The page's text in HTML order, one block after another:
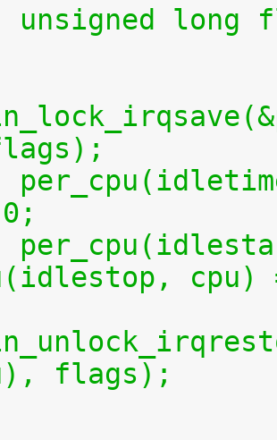
+	unsigned
cpu)
flags);